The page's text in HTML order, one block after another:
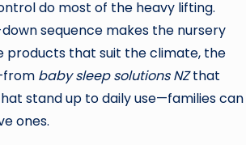
do most of the heavy lifting.
sequence makes the nursery
products that suit the climate, the
baby sleep solutions NZthat
stand up to daily use—families can
ones.